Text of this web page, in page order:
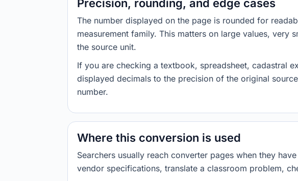
Precision, rounding, and edge cases
The number displayed on the page is rounded for
measurement family. This matters on large values, very
the source unit.
If you are checking a textbook, spreadsheet, cadastral
displayed decimals to the precision of the original
number.
Where this conversion is used
Searchers usually reach converter pages when they
vendor specifications, translate a classroom problem,